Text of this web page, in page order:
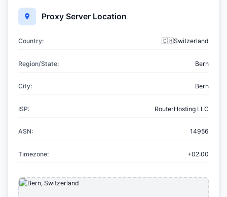
Proxy Server Location
Country: 🇨🇭Switzerland
Region/State: Bern
City: Bern
ISP: RouterHosting LLC
ASN: 14956
Timezone: +02:00